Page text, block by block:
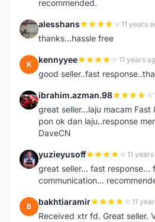
recommended.
A alesshans 11 years
thanks...hassle free
K kennyyee 11 years
good seller..fast
I ibrahim.azman.98
great seller...laju macam Fast
pon ok dan laju..response
DaveCN
Y yuzieyusoff 11
great seller... fast response...
communication...
B bakhtiaramir 11
Received xtr fd. Great seller.